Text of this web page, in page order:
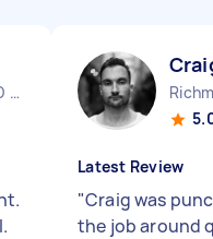
Melbourne City CBD VIC
Latest Review
"Craig was
the job around